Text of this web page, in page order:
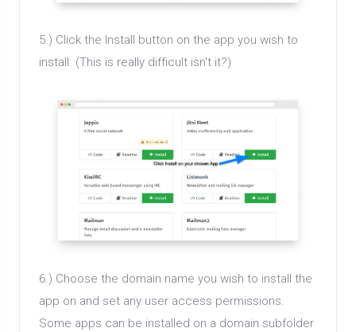
5.) Click the Install button on the app you wish to
install. (This is really difficult isn't it?)
6.) Choose the domain name you wish to install the
app on and set any user access permissions.
Some apps can be installed on a domain subfolder